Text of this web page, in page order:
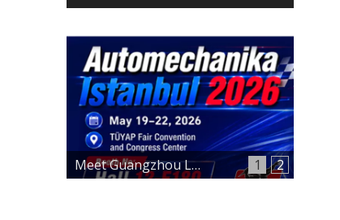
1 2
Meet Guangzhou Lidi at Automechanika Istanbul 2026 – Hall 12, Booth 12-E180